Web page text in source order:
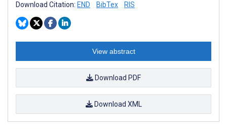
Download Citation: END BibTex RIS
View abstract
Download PDF
Download XML